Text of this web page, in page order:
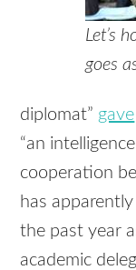
Let’s
goes
diplomat” gave
“an
cooperation
has
the past year
academic